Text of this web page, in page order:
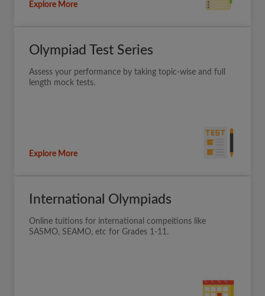
Explore More
Olympiad Test Series
Assess your performance by taking topic-wise and full
length mock tests.
Explore More
International Olympiads
Online tuitions for international compeitions like
SASMO, SEAMO, etc for Grades 1-11.